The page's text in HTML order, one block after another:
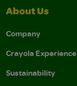
About Us
Company
Crayola Experience
Sustainability